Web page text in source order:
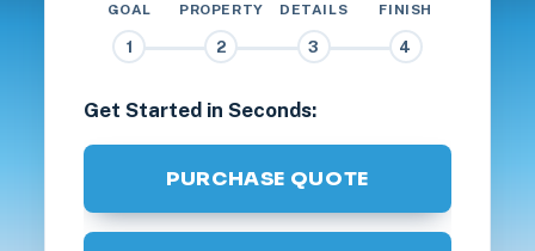
GOAL
1
PROPERTY
2
DETAILS
3
FINISH
4
Get Started in Seconds:
PURCHASE QUOTE